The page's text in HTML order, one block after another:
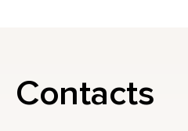
Contacts